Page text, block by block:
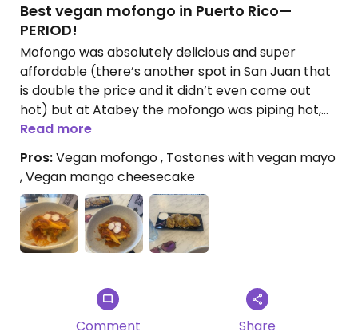
Best vegan mofongo in Puerto Rico—
PERIOD!
Mofongo was absolutely delicious and super
affordable (there’s another spot in San Juan that
is double the price and it didn’t even come out
hot) but at Atabey the mofongo was piping hot,
full of flavor, delicious fresh vegetables (you have
an option to stuff it with black bean burger or
impossible patty, I chose veggies) and the salsa
criollo is divine. Excellent server (COCO!) who was
super kind and efficient, she served and
bartended at the same time and took care of
everyone effortlessly. A queen. Also the vegan
Read more
Pros:Vegan mofongo , Tostones with vegan mayo
, Vegan mango cheesecake
Comment Share